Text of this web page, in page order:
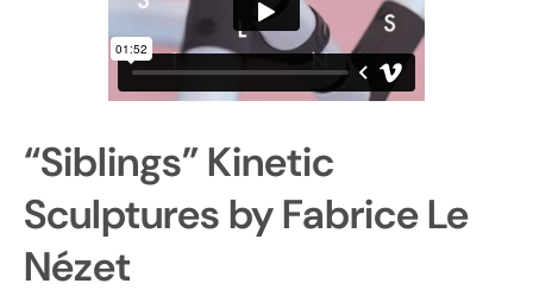
JOBS
EVENTS
SIGN IN
“Siblings” Kinetic
Sculptures by Fabrice Le
Nézet